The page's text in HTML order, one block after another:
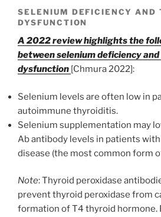
SELENIUM DEFICIENCY AND
DYSFUNCTION
A 2022 review highlights the
between selenium deficiency
dysfunction [Chmura 2022]:
Selenium levels are often low in
autoimmune thyroiditis.
Selenium supplementation may
Ab antibody levels in patients with
disease (the most common form
Note: Thyroid peroxidase
prevent thyroid peroxidase from
formation of T4 thyroid hormone.